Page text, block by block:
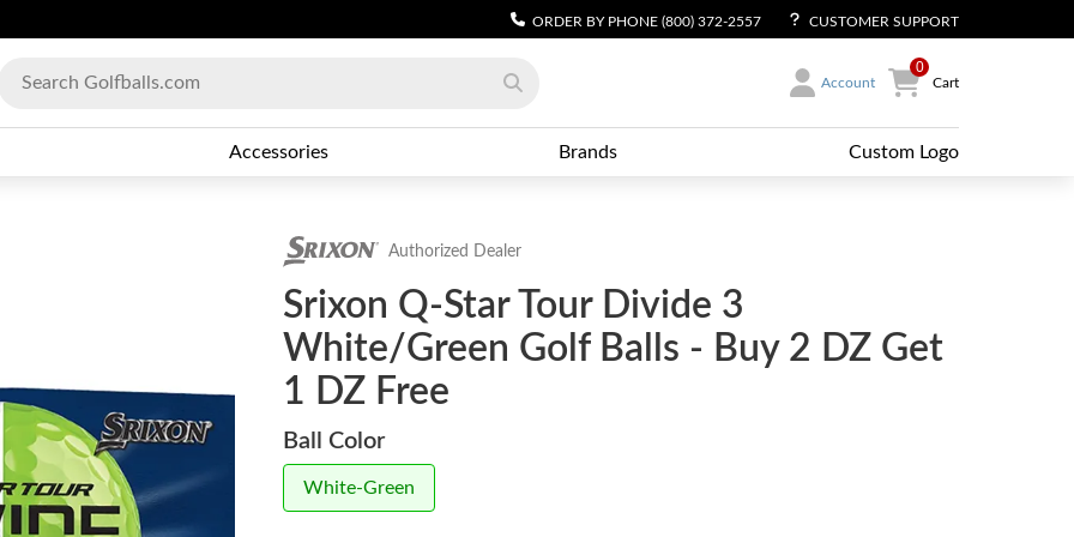
ORDER BY PHONE (800) 372-2557 CUSTOMER SUPPORT
Account
0
Cart
Accessories Brands Custom Logo
Authorized Dealer
Srixon Q-Star Tour Divide 3
White/Green Golf Balls - Buy 2 DZ Get
1 DZ Free
Ball Color
White-Green